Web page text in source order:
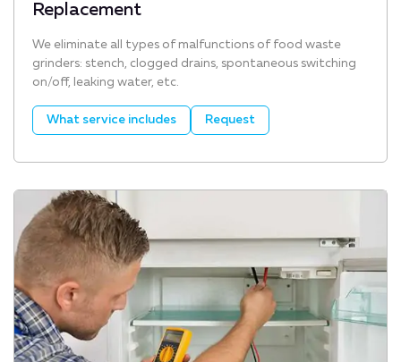
Replacement
We eliminate all types of malfunctions of food waste
grinders: stench, clogged drains, spontaneous switching
on/off, leaking water, etc.
What service includes Request